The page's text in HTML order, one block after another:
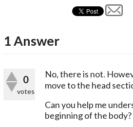
1Answer
0
votes
No, there is not.
move to the head
Can you help me
beginning of the body?